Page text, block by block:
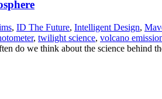
, ID The Future, Intelligent Design,
, twilight science, volcano
do we think about the science behind